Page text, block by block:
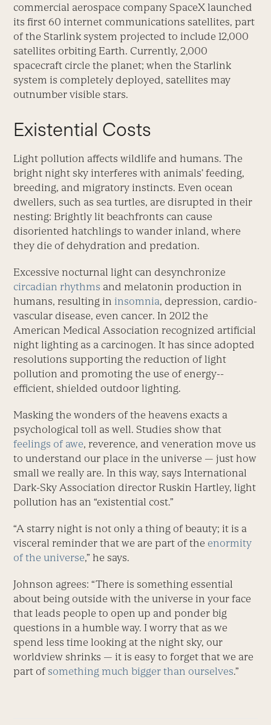
commercial aerospace company SpaceX launched
its first 60 internet communications satellites, part
of the Starlink system projected to include 12,000
satellites orbiting Earth. Currently, 2,000
spacecraft circle the planet; when the Starlink
system is completely deployed, satellites may
outnumber visible stars.
Existential Costs
Light pollution affects wildlife and humans. The
bright night sky interferes with animals’ feeding,
breeding, and migratory instincts. Even ocean
dwellers, such as sea turtles, are disrupted in their
nesting: Brightly lit beachfronts can cause
disoriented hatchlings to wander inland, where
they die of dehydration and predation.
Excessive nocturnal light can desyn­chronize
circadian rhythms and melatonin production in
humans, result­ing in insomnia, depression, car­dio­
vascular disease, even cancer. In 2012 the
American Medical Association recognized ­artificial
night lighting as a carcinogen. It has since adopted
resolutions supporting the reduction of light
pollution and promoting the use of energy-­
efficient, shielded outdoor lighting.
Masking the wonders of the heavens exacts a
psychological toll as well. Studies show that
feelings of awe, reverence, and veneration move us
to understand our place in the universe — just how
small we really are. In this way, says International
Dark-Sky Association director Ruskin Hartley, light
pollution has an “existential cost.”
“A starry night is not only a thing of beauty; it is a
visceral reminder that we are part of the enormity
of the universe,” he says.
Johnson agrees: “There is something essential
about being outside with the universe in your face
that leads people to open up and ponder big
questions in a humble way. I worry that as we
spend less time looking at the night sky, our
worldview shrinks — it is easy to forget that we are
part of something much bigger than ourselves.”